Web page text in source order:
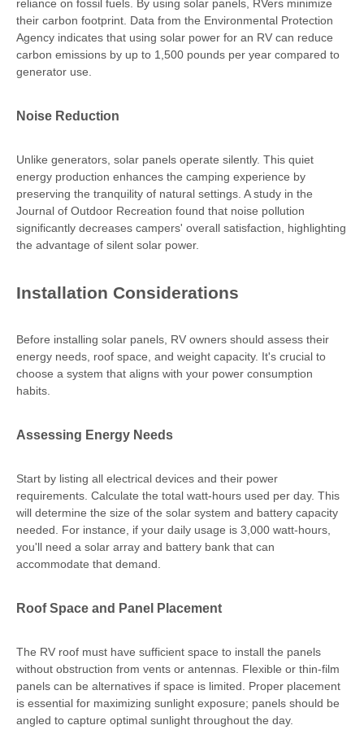
reliance on fossil fuels. By using solar panels, RVers minimize
their carbon footprint. Data from the Environmental Protection
Agency indicates that using solar power for an RV can reduce
carbon emissions by up to 1,500 pounds per year compared to
generator use.
Noise Reduction
Unlike generators, solar panels operate silently. This quiet
energy production enhances the camping experience by
preserving the tranquility of natural settings. A study in the
Journal of Outdoor Recreation found that noise pollution
significantly decreases campers' overall satisfaction, highlighting
the advantage of silent solar power.
Installation Considerations
Before installing solar panels, RV owners should assess their
energy needs, roof space, and weight capacity. It's crucial to
choose a system that aligns with your power consumption
habits.
Assessing Energy Needs
Start by listing all electrical devices and their power
requirements. Calculate the total watt-hours used per day. This
will determine the size of the solar system and battery capacity
needed. For instance, if your daily usage is 3,000 watt-hours,
you'll need a solar array and battery bank that can
accommodate that demand.
Roof Space and Panel Placement
The RV roof must have sufficient space to install the panels
without obstruction from vents or antennas. Flexible or thin-film
panels can be alternatives if space is limited. Proper placement
is essential for maximizing sunlight exposure; panels should be
angled to capture optimal sunlight throughout the day.